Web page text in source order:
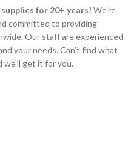
for 20+ years! We're
committed to providing
Our staff are experienced
your needs. Can't find what
we'll get it for you.